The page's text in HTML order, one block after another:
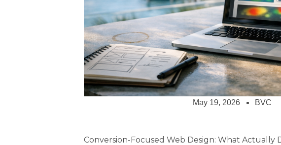
May 19, 2026 BVC
Conversion-Focused Web Design: What Actually